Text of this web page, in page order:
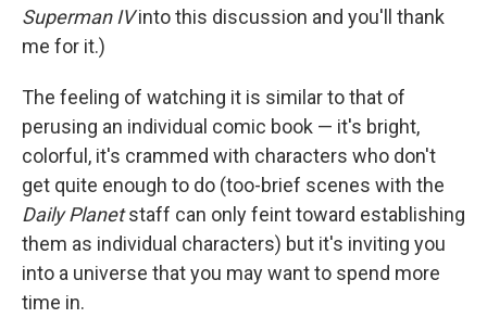
Superman IVinto this discussion and you'll thank
me for it.)
The feeling of watching it is similar to that of
perusing an individual comic book — it's bright,
colorful, it's crammed with characters who don't
get quite enough to do (too-brief scenes with the
Daily Planetstaff can only feint toward establishing
them as individual characters) but it's inviting you
into a universe that you may want to spend more
time in.